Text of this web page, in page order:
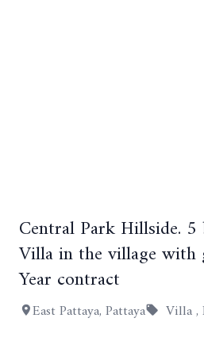
Central Park Hillside.
Villa in the village with
Year contract
East Pattaya, Pattaya Villa ,